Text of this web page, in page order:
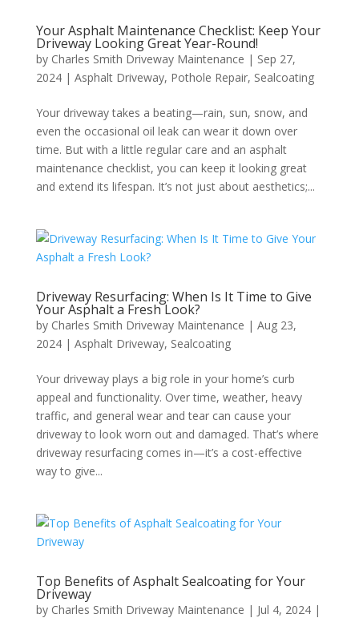
Your Asphalt Maintenance Checklist: Keep Your
Driveway Looking Great Year-Round!
by Charles Smith Driveway Maintenance | Sep 27,
2024| Asphalt Driveway, Pothole Repair, Sealcoating
Your driveway takes a beating—rain, sun, snow, and
even the occasional oil leak can wear it down over
time. But with a little regular care and an asphalt
maintenance checklist, you can keep it looking great
and extend its lifespan. It’s not just about aesthetics;...
Driveway Resurfacing: When Is It Time to Give
Your Asphalt a Fresh Look?
by Charles Smith Driveway Maintenance | Aug 23,
2024| Asphalt Driveway, Sealcoating
Your driveway plays a big role in your home’s curb
appeal and functionality. Over time, weather, heavy
traffic, and general wear and tear can cause your
driveway to look worn out and damaged. That’s where
driveway resurfacing comes in—it’s a cost-effective
way to give...
Top Benefits of Asphalt Sealcoating for Your
Driveway
by Charles Smith Driveway Maintenance | Jul 4, 2024|